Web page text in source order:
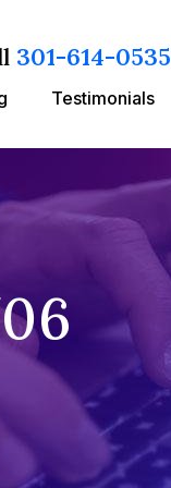
301-614-0535
Testimonials